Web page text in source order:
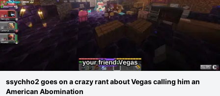
ssychho2 goes on a crazy rant about Vegas calling him an
American Abomination